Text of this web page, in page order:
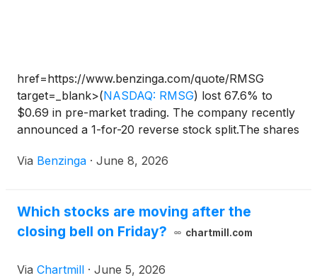
href=https://www.benzinga.com/quote/RMSG
target=_blank>(NASDAQ: RMSG) lost 67.6% to
$0.69 in pre-market trading. The company recently
announced a 1-for-20 reverse stock split.The shares
surged in pre-market trading after securing a spot in
Other gainers in pre-market trading include
Dreamland Ltd(NASDAQ: TDIC), Gamehaus
Inc(NASDAQ: NRIX ), SmartKem Inc
Via Benzinga · June 8, 2026
Which stocks are moving after the
closing bell on Friday?
chartmill.com
Via Chartmill · June 5, 2026